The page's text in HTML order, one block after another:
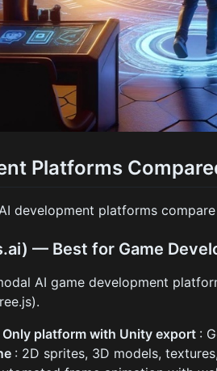
Platforms
development platforms
— Best for Game
AI game development
Only platform with Unity export :
: 2D sprites, 3D models,